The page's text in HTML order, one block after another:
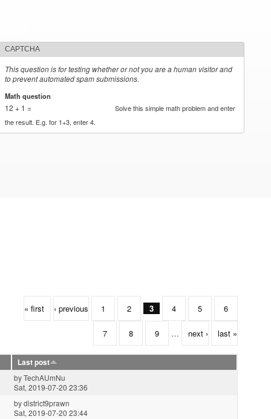
CAPTCHA
This question is for testing whether or not you are a human visitor and
to prevent automated spam submissions.
Math question
12 + 1 =
Solve this simple math problem and enter
the result. E.g. for 1+3, enter 4.
« first ‹ previous 1 2 3 4 5 6
7 8 9 … next › last »
Last post
byTechAUmNu
Sat, 2019-07-20 23:36
bydistrict9prawn
Sat, 2019-07-20 23:44